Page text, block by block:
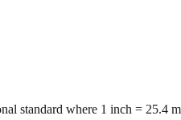
standard where 1 inch = 25.4